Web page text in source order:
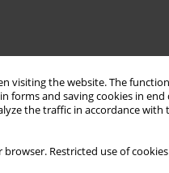
visiting the website. The
and saving cookies in end
the traffic in accordance with
browser. Restricted use of